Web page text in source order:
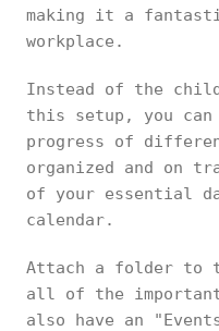
making it a
workplace.
Instead of the
this setup, you can
progress of
organized and on
of your essential
calendar.
Attach a folder to
all of the
also have an